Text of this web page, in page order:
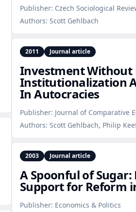
Publisher: Czech Sociological
Authors: Scott Gehlbach
2011 Journal article
Investment Without
Institutionalization
In Autocracies
Publisher: Journal of Comparative
Authors: Scott Gehlbach, Philip
2003 Journal article
A Spoonful of
Support for Reform
Publisher: Economics & Politics